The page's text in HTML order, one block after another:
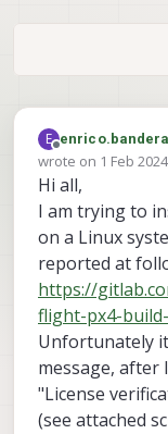
E
Offline
wrote on 1 Feb
last edited by
Hi all,
I am trying to
on a Linux
reported at
https://
flight-px4-
Unfortunately
message, after
"License
(see attached